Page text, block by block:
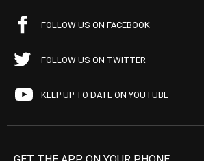
FOLLOW US ON FACEBOOK
FOLLOW US ON TWITTER
KEEP UP TO DATE ON YOUTUBE